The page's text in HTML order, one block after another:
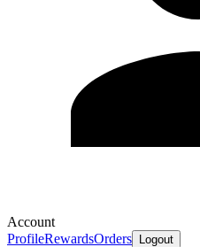
Account
ProfileRewardsOrders Logout